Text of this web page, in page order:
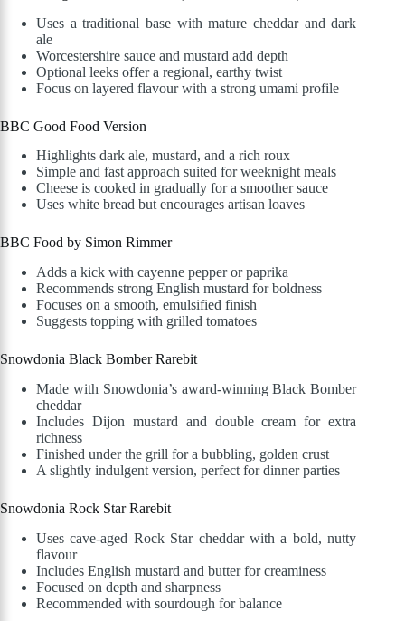
Uses a traditional base with mature cheddar and dark
ale
Worcestershire sauce and mustard add depth
Optional leeks offer a regional, earthy twist
Focus on layered flavour with a strong umami profile
BBC Good Food Version
Highlights dark ale, mustard, and a rich roux
Simple and fast approach suited for weeknight meals
Cheese is cooked in gradually for a smoother sauce
Uses white bread but encourages artisan loaves
BBC Food by Simon Rimmer
Adds a kick with cayenne pepper or paprika
Recommends strong English mustard for boldness
Focuses on a smooth, emulsified finish
Suggests topping with grilled tomatoes
Snowdonia Black Bomber Rarebit
Made with Snowdonia’s award-winning Black Bomber
cheddar
Includes Dijon mustard and double cream for extra
richness
Finished under the grill for a bubbling, golden crust
A slightly indulgent version, perfect for dinner parties
Snowdonia Rock Star Rarebit
Uses cave-aged Rock Star cheddar with a bold, nutty
flavour
Includes English mustard and butter for creaminess
Focused on depth and sharpness
Recommended with sourdough for balance